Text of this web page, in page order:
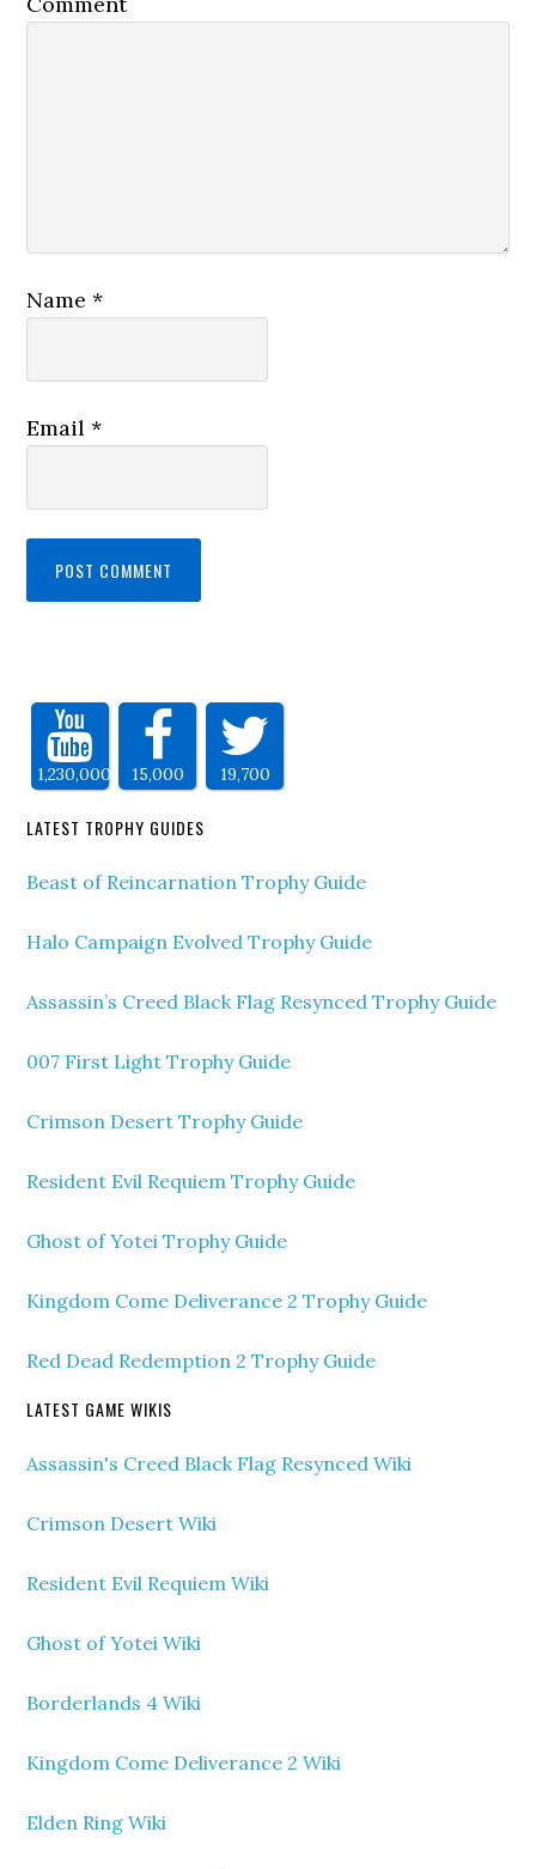
Name*
Email*
1,230,000 15,000 19,700
LATEST TROPHY GUIDES
Beast of Reincarnation Trophy Guide
Halo Campaign Evolved Trophy Guide
Assassin’s Creed Black Flag Resynced Trophy Guide
007 First Light Trophy Guide
Crimson Desert Trophy Guide
Resident Evil Requiem Trophy Guide
Ghost of Yotei Trophy Guide
Kingdom Come Deliverance 2 Trophy Guide
Red Dead Redemption 2 Trophy Guide
LATEST GAME WIKIS
Assassin's Creed Black Flag Resynced Wiki
Crimson Desert Wiki
Resident Evil Requiem Wiki
Ghost of Yotei Wiki
Borderlands 4 Wiki
Kingdom Come Deliverance 2 Wiki
Elden Ring Wiki